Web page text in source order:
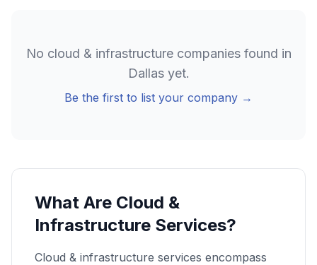
No cloud & infrastructurecompanies found in
Dallasyet.
Be the first to list your company →
What Are Cloud &
Infrastructure Services?
Cloud & infrastructure services encompass